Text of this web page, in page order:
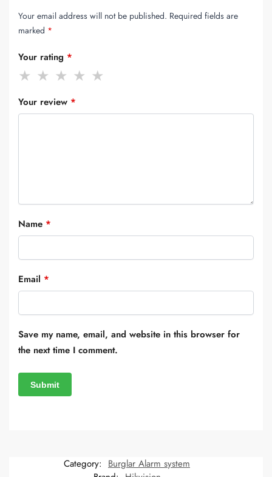
Your email address will not be published. Required fields are
marked *
Your rating *
Your review *
Name *
Email *
Save my name, email, and website in this browser for
the next time I comment.
Category: Burglar Alarm system